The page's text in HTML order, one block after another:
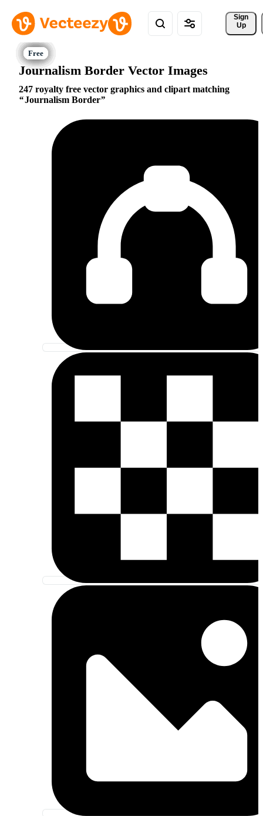
Sign
Up
Journalism Border Vector Images
247 royalty free vector graphics and clipart matching
Journalism Border